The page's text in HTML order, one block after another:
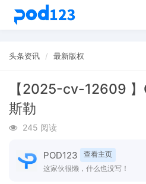
头条资讯 最新版权
【2025-cv-12609 】
斯勒
245 阅读
POD123
查看主页
这家伙很懒，什么也没写！